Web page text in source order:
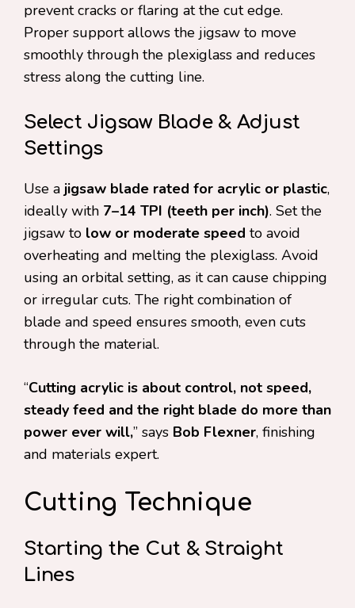
prevent cracks or flaring at the cut edge.
Proper support allows the jigsaw to move
smoothly through the plexiglass and reduces
stress along the cutting line.
Select Jigsaw Blade & Adjust
Settings
Use a jigsaw blade rated for acrylic or plastic,
ideally with 7–14 TPI (teeth per inch). Set the
jigsaw to low or moderate speed to avoid
overheating and melting the plexiglass. Avoid
using an orbital setting, as it can cause chipping
or irregular cuts. The right combination of
blade and speed ensures smooth, even cuts
through the material.
“Cutting acrylic is about control, not speed,
steady feed and the right blade do more than
power ever will,” says Bob Flexner, finishing
and materials expert.
Cutting Technique
Starting the Cut & Straight
Lines